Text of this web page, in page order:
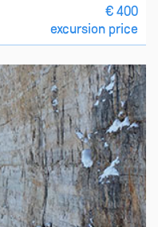
€ 400
excursion price